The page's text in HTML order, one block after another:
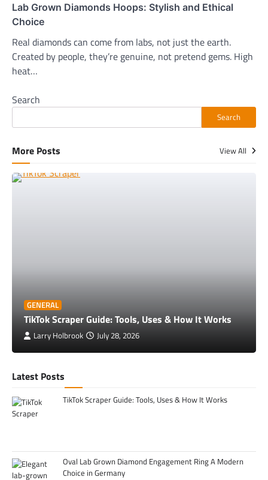
Lab Grown Diamonds Hoops: Stylish and Ethical
Choice
Real diamonds can come from labs, not just the earth.
Created by people, they’re genuine, not pretend gems. High
heat…
Search
Search
More Posts View All
GENERAL
TikTok Scraper Guide: Tools, Uses & How It Works
Larry Holbrook July 28, 2026
Latest Posts
TikTok Scraper Guide: Tools, Uses & How It Works
Oval Lab Grown Diamond Engagement Ring A Modern
Choice in Germany